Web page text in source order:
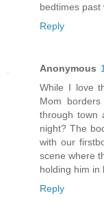
bedtimes past
Reply
Anonymous
While I love
Mom
through town
night? The
with our
scene where
holding him in
Reply